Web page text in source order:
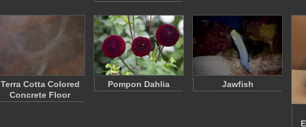
Terra Cotta Colored
Concrete Floor
Pompon Dahlia Jawfish